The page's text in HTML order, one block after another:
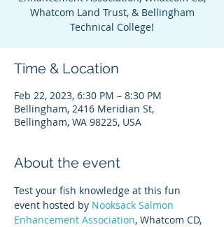
Whatcom Land Trust, & Bellingham
Technical College!
Time & Location
Feb 22, 2023, 6:30 PM – 8:30 PM
Bellingham, 2416 Meridian St,
Bellingham, WA 98225, USA
About the event
Test your fish knowledge at this fun
event hosted by Nooksack Salmon
Enhancement Association, Whatcom CD,